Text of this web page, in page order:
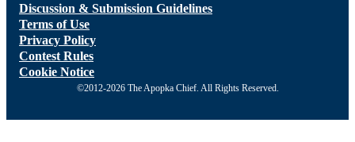
Discussion & Submission Guidelines
Terms of Use
Privacy Policy
Contest Rules
Cookie Notice
©2012-2026 The Apopka Chief. All Rights Reserved.